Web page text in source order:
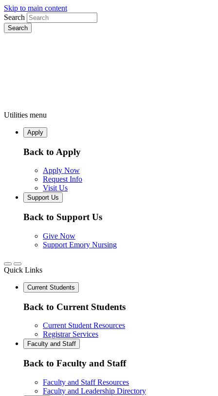
Skip to main content
Search
Utilities menu
Apply
Back to Apply
Apply Now
Request Info
Visit Us
Support Us
Back to Support Us
Give Now
Support Emory Nursing
Quick Links
Current Students
Back to Current Students
Current Student Resources
Registrar Services
Faculty and Staff
Back to Faculty and Staff
Faculty and Staff Resources
Faculty and Leadership Directory